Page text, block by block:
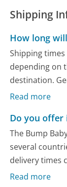
Shipping
How long
Shipping
depending on
destination.
Read more
Do you offer
The Bump
several
delivery times
Read more